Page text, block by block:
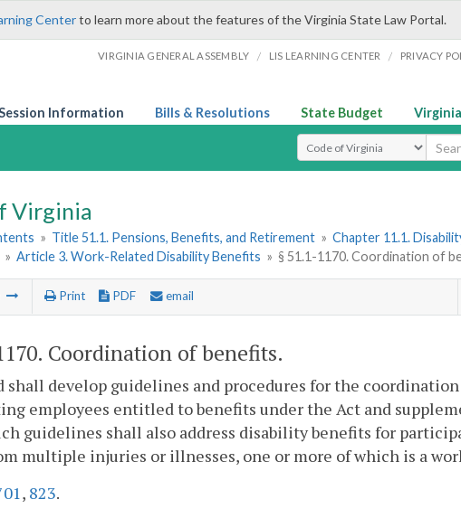
Centerto learn more about the features of the Virginia State Law Portal.
VIRGINIA GENERAL ASSEMBLY / LIS LEARNING CENTER / PRIVACY
Information Bills & Resolutions State Budget
Select Search Type
Virginia
» Title 51.1. Pensions, Benefits, and Retirement » Chapter 11.1.
» Article 3. Work-Related Disability Benefits » § 51.1-1170. Coordination of
Print PDF email
. Coordination of benefits.
shall develop guidelines and procedures for the
employees entitled to benefits under the Act and
guidelines shall also address disability benefits for
multiple injuries or illnesses, one or more of which is a
, 823.